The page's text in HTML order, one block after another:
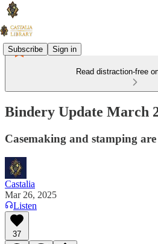
Subscribe Sign in
Read distraction-free
Bindery Update March
Casemaking and stamping
Castalia
Mar 26, 2025
Listen
37